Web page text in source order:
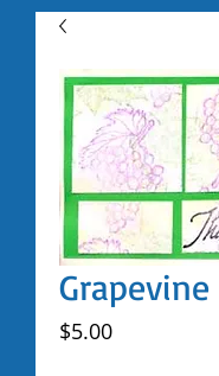
Grapevine
$5.00Price